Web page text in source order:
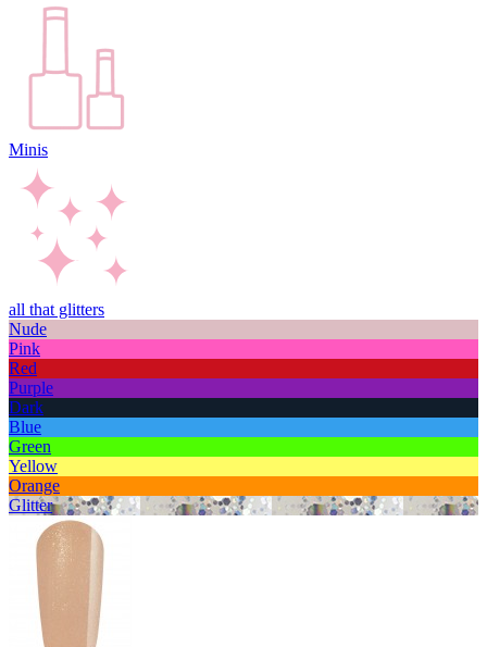
Minis
all that glitters
Nude
Pink
Red
Purple
Dark
Blue
Green
Yellow
Orange
Glitter